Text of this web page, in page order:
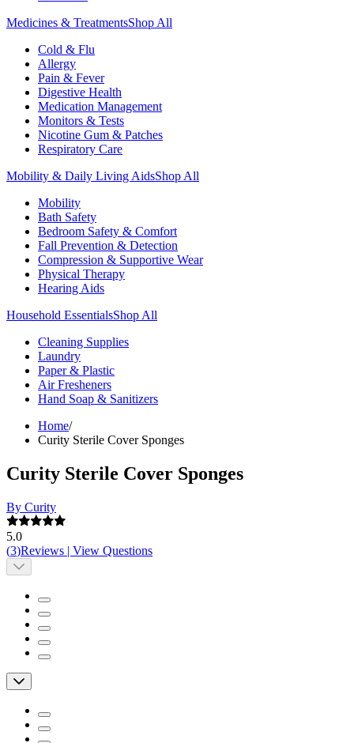
Medicines & TreatmentsShop All
Cold & Flu
Allergy
Pain & Fever
Digestive Health
Medication Management
Monitors & Tests
Nicotine Gum & Patches
Respiratory Care
Mobility & Daily Living AidsShop All
Mobility
Bath Safety
Bedroom Safety & Comfort
Fall Prevention & Detection
Compression & Supportive Wear
Physical Therapy
Hearing Aids
Household EssentialsShop All
Cleaning Supplies
Laundry
Paper & Plastic
Air Fresheners
Hand Soap & Sanitizers
Home/
Curity Sterile Cover Sponges
Curity Sterile Cover Sponges
By Curity
5.0
(3)Reviews | View Questions